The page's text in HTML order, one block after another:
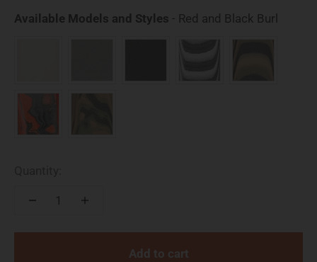
Available Models and Styles - Red and Black Burl
Add to cart